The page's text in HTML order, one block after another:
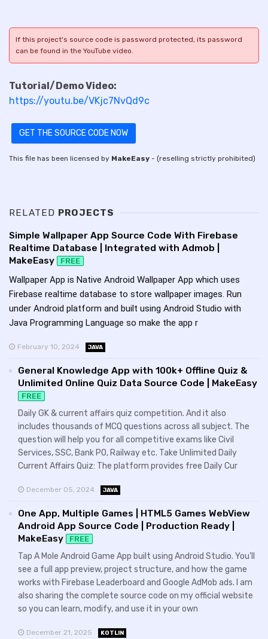
If this project's source code is password protected, its password
can be found in the YouTube video.
Tutorial/Demo Video:
https://youtu.be/VKjc7NvQd9c
GET THE SOURCE CODE NOW
This file has been licensed by MakeEasy - (reselling strictly prohibited)
RELATED PROJECTS
Simple Wallpaper App Source Code With Firebase
Realtime Database | Integrated with Admob |
MakeEasy
FREE
Wallpaper App is Native Android Wallpaper App which uses
Firebase realtime database to store wallpaper images. Run
under Android platform and built using Android Studio with
Java Programming Language so make the app r
February 10, 2024 JAVA
General Knowledge App with 100k+ Offline Quiz &
Unlimited Online Quiz Data Source Code | MakeEasy
FREE
Daily GK & current affairs quiz competition. And it also
includes thousands of MCQ questions across all subject. The
question will help you for all competitive exams like Civil
Services, SSC, Bank PO, Railway etc. Take Unlimited Daily
Current Affairs Quiz: The platform provides free Daily Cur
December 05, 2024 JAVA
One App, Multiple Games | HTML5 Games WebView
Android App Source Code | Production Ready |
MakeEasy
FREE
Tap A Mole Android Game App built using Android Studio. You’ll
see a full app preview, project structure, and how the game
works with Firebase Leaderboard and Google AdMob ads. I am
also sharing the complete source code on my official website
so you can learn, modify, and use it in your own
December 21, 2025 KOTLIN